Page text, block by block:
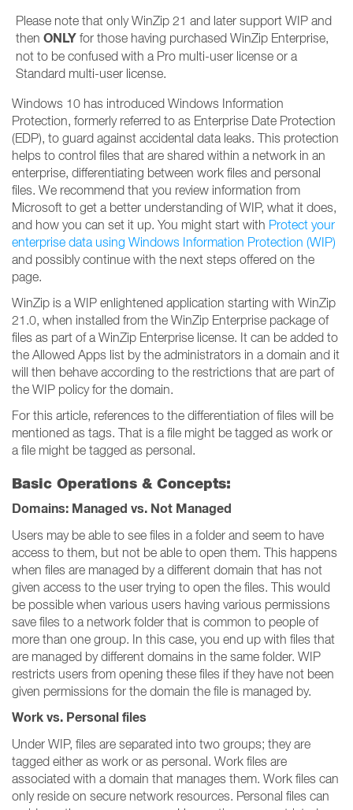
Please note that only WinZip 21 and later support WIP and
then ONLY for those having purchased WinZip Enterprise,
not to be confused with a Pro multi-user license or a
Standard multi-user license.
Windows 10 has introduced Windows Information
Protection, formerly referred to as Enterprise Date Protection
(EDP), to guard against accidental data leaks. This protection
helps to control files that are shared within a network in an
enterprise, differentiating between work files and personal
files. We recommend that you review information from
Microsoft to get a better understanding of WIP, what it does,
and how you can set it up. You might start with Protect your
enterprise data using Windows Information Protection (WIP)
and possibly continue with the next steps offered on the
page.
WinZip is a WIP enlightened application starting with WinZip
21.0, when installed from the WinZip Enterprise package of
files as part of a WinZip Enterprise license. It can be added to
the Allowed Apps list by the administrators in a domain and it
will then behave according to the restrictions that are part of
the WIP policy for the domain.
For this article, references to the differentiation of files will be
mentioned as tags. That is a file might be tagged as work or
a file might be tagged as personal.
Basic Operations & Concepts:
Domains: Managed vs. Not Managed
Users may be able to see files in a folder and seem to have
access to them, but not be able to open them. This happens
when files are managed by a different domain that has not
given access to the user trying to open the files. This would
be possible when various users having various permissions
save files to a network folder that is common to people of
more than one group. In this case, you end up with files that
are managed by different domains in the same folder. WIP
restricts users from opening these files if they have not been
given permissions for the domain the file is managed by.
Work vs. Personal files
Under WIP, files are separated into two groups; they are
tagged either as work or as personal. Work files are
associated with a domain that manages them. Work files can
only reside on secure network resources. Personal files can